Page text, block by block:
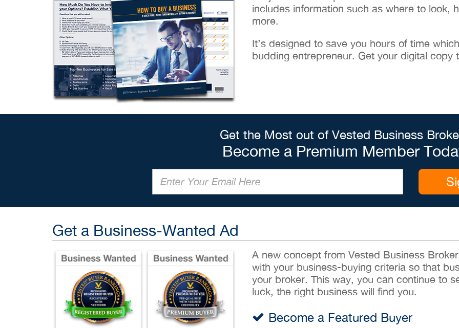
includes information such as where to look,
more.
It’s designed to save you hours of time
budding entrepreneur. Get your digital copy
Get the Most out of Vested Business
Become a Premium Member
Get a Business-Wanted Ad
A new concept from Vested Business
with your business-buying criteria so that
your broker. This way, you can continue to
luck, the right business will find you.
Become a Featured Buyer